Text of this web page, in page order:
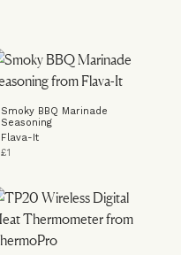
Smoky BBQ Marinade
Seasoning
Flava-It
£1